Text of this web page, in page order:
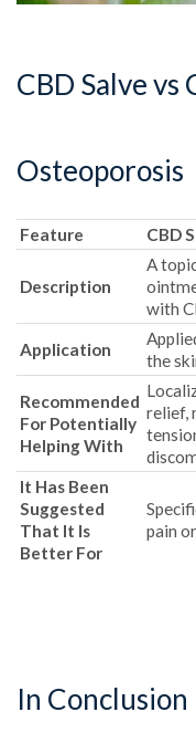
CBD Salve vs
Osteoporosis
Feature CBD
Description
A
with
Application
the
Recommended
For Potentially
Helping With
relief,
It Has Been
Suggested
That It Is
Better For
pain
In Conclusion